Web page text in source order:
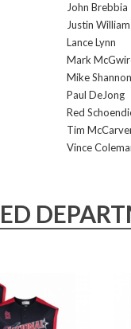
John Brebbia
Justin
Lance Lynn
Mark
Mike Shannon
Paul DeJong
Red
Tim
Vince